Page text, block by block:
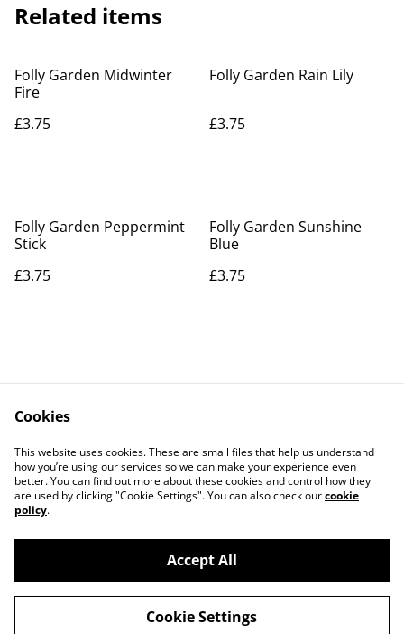
Related items
Folly Garden Midwinter
Fire
£3.75
Folly Garden Rain Lily
£3.75
Folly Garden Peppermint
Stick
£3.75
Folly Garden Sunshine
Blue
£3.75
Contact Us
Legal Terms
Privacy Policy
Cookie Policy
©2026Actually yarn
powered by
Cookies
This website uses cookies. These are small files that help us understand
how you’re using our services so we can make your experience even
better. You can find out more about these cookies and control how they
are used by clicking "Cookie Settings". You can also check ourcookie
policy.
Accept All
Cookie Settings